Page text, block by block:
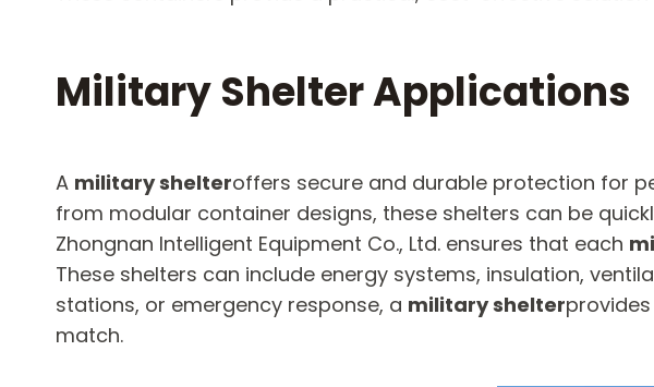
Military Shelter Applications
A military shelteroffers secure and durable protection for
from modular container designs, these shelters can be
Zhongnan Intelligent Equipment Co., Ltd. ensures that each
These shelters can include energy systems, insulation,
stations, or emergency response, a military shelter
match.